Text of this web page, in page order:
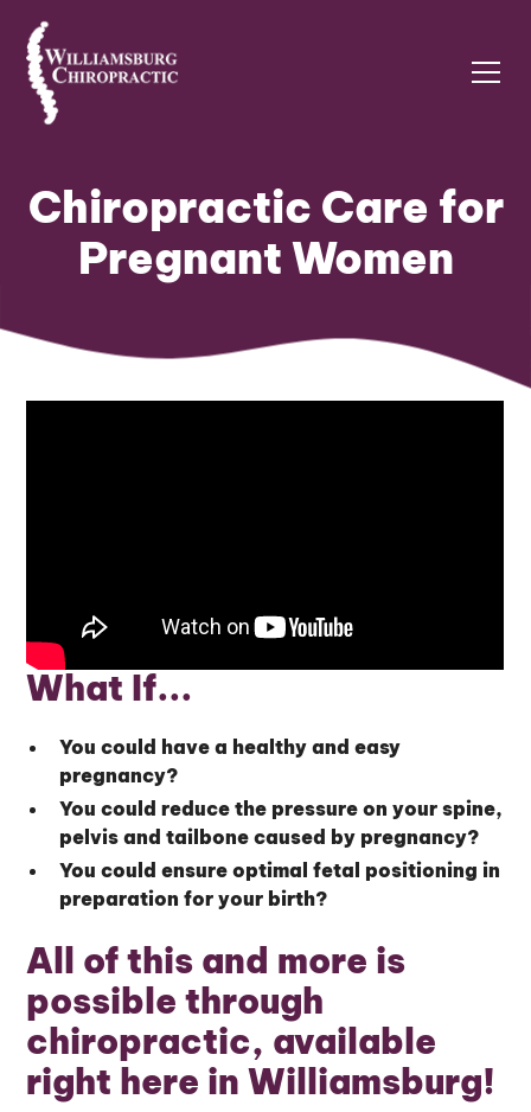
Chiropractic Care for
Pregnant Women
What If...
You could have a healthy and easy
pregnancy?
You could reduce the pressure on your spine,
pelvis and tailbone caused by pregnancy?
You could ensure optimal fetal positioning in
preparation for your birth?
All of this and more is
possible through
chiropractic, available
right here in Williamsburg!